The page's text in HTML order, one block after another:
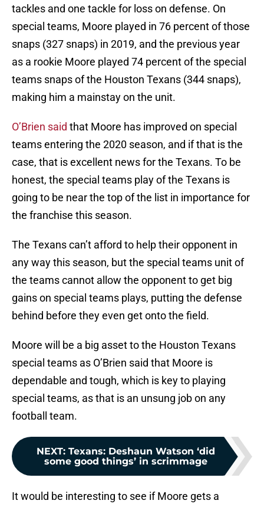
tackles and one tackle for loss on defense. On
special teams, Moore played in 76 percent of those
snaps (327 snaps) in 2019, and the previous year
as a rookie Moore played 74 percent of the special
teams snaps of the Houston Texans (344 snaps),
making him a mainstay on the unit.
O’Brien said that Moore has improved on special
teams entering the 2020 season, and if that is the
case, that is excellent news for the Texans. To be
honest, the special teams play of the Texans is
going to be near the top of the list in importance for
the franchise this season.
The Texans can’t afford to help their opponent in
any way this season, but the special teams unit of
the teams cannot allow the opponent to get big
gains on special teams plays, putting the defense
behind before they even get onto the field.
Moore will be a big asset to the Houston Texans
special teams as O’Brien said that Moore is
dependable and tough, which is key to playing
special teams, as that is an unsung job on any
football team.
NEXT: Texans: Deshaun Watson ‘did
some good things’ in scrimmage
It would be interesting to see if Moore gets a